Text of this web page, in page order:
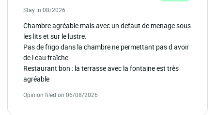
Stay in 08/2026
Chambre agréable mais avec un defaut de menage sous
les lits et sur le lustre.
Pas de frigo dans la chambre ne permettant pas d avoir
de l eau fraîche
Restaurant bon : la terrasse avec la fontaine est très
agréable
Opinion filed on 06/08/2026